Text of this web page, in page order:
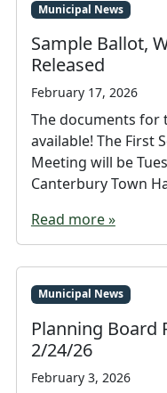
Municipal News
Sample Ballot,
Released
February 17, 2026
The documents for
available! The First
Meeting will be
Canterbury Town
Read more »
Municipal News
Planning Board
2/24/26
February 3, 2026